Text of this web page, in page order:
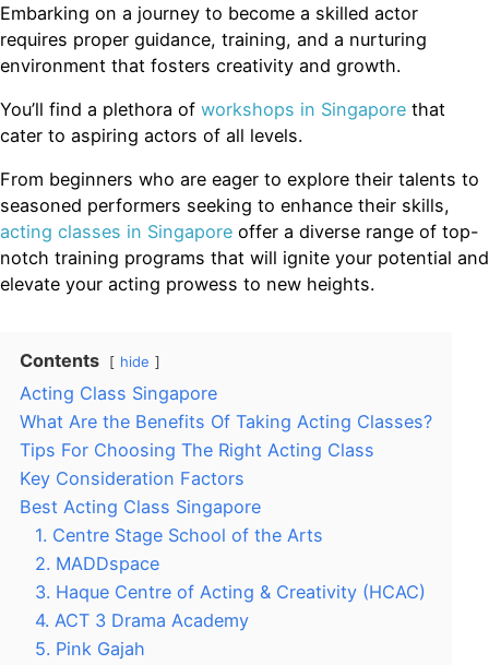
Embarking on a journey to become a skilled actor
requires proper guidance, training, and a nurturing
environment that fosters creativity and growth.
You’ll find a plethora of workshops in Singapore that
cater to aspiring actors of all levels.
From beginners who are eager to explore their talents to
seasoned performers seeking to enhance their skills,
acting classes in Singapore offer a diverse range of top-
notch training programs that will ignite your potential and
elevate your acting prowess to new heights.
Contents hide
Acting Class Singapore
What Are the Benefits Of Taking Acting Classes?
Tips For Choosing The Right Acting Class
Key Consideration Factors
Best Acting Class Singapore
1. Centre Stage School of the Arts
2. MADDspace
3. Haque Centre of Acting & Creativity (HCAC)
4. ACT 3 Drama Academy
5. Pink Gajah